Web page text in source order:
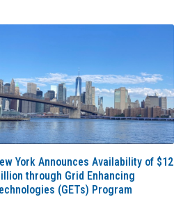
York Announces Availability of $12
through Grid Enhancing
(GETs) Program